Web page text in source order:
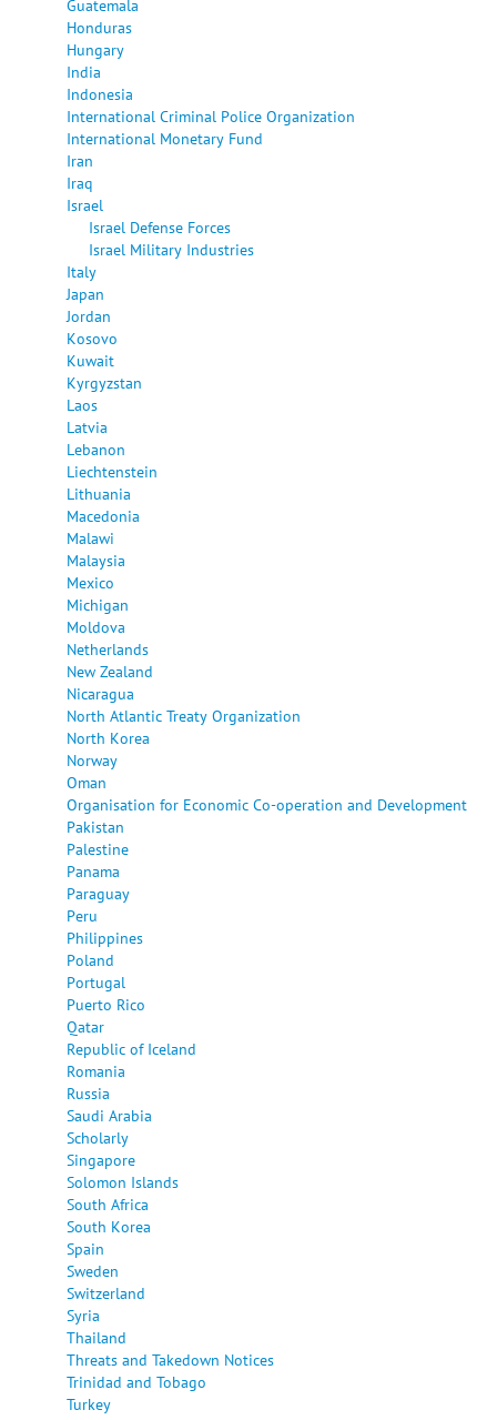
Guatemala
Honduras
Hungary
India
Indonesia
International Criminal Police Organization
International Monetary Fund
Iran
Iraq
Israel
Israel Defense Forces
Israel Military Industries
Italy
Japan
Jordan
Kosovo
Kuwait
Kyrgyzstan
Laos
Latvia
Lebanon
Liechtenstein
Lithuania
Macedonia
Malawi
Malaysia
Mexico
Michigan
Moldova
Netherlands
New Zealand
Nicaragua
North Atlantic Treaty Organization
North Korea
Norway
Oman
Organisation for Economic Co-operation and Development
Pakistan
Palestine
Panama
Paraguay
Peru
Philippines
Poland
Portugal
Puerto Rico
Qatar
Republic of Iceland
Romania
Russia
Saudi Arabia
Scholarly
Singapore
Solomon Islands
South Africa
South Korea
Spain
Sweden
Switzerland
Syria
Thailand
Threats and Takedown Notices
Trinidad and Tobago
Turkey